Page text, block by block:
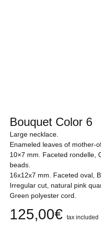
Bouquet Color 6
Large necklace.
Enameled leaves of mother-
10×7 mm. Faceted rondelle,
beads.
16x12x7 mm. Faceted oval,
Irregular cut, natural pink
Green polyester cord.
125,00€ tax included